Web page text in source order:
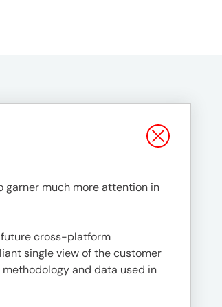
garner much more attention in
future cross-platform
single view of the customer
and data used in